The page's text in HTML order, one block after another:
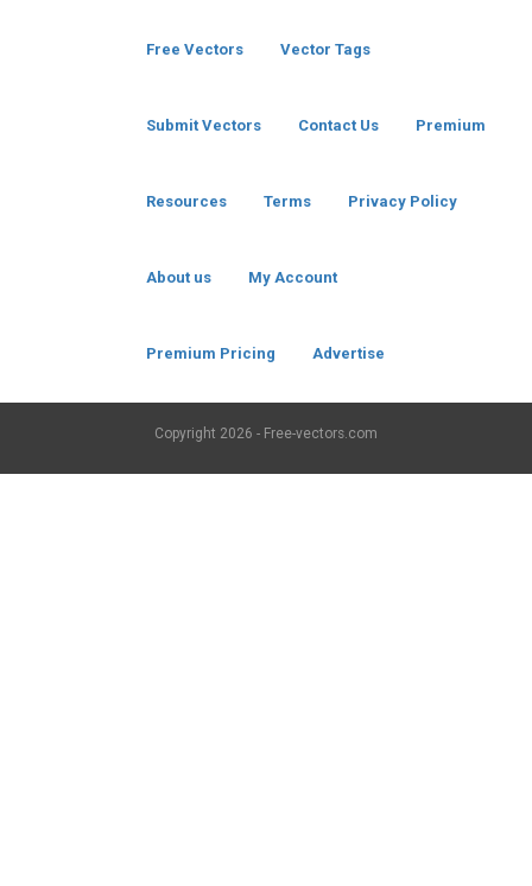
Free Vectors Vector Tags
Submit Vectors Contact Us Premium
Resources Terms Privacy Policy
About us My Account
Premium Pricing Advertise
Copyright 2026 - Free-vectors.com